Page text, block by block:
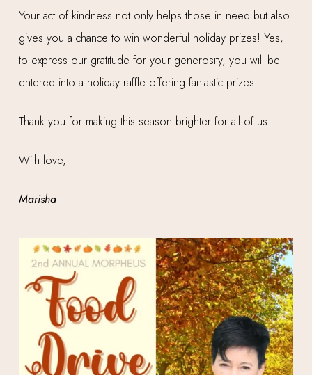
Your act of kindness not only helps those in need but also
gives you a chance to win wonderful holiday prizes! Yes,
to express our gratitude for your generosity, you will be
entered into a holiday raffle offering fantastic prizes.
Thank you for making this season brighter for all of us.
With love,
Marisha